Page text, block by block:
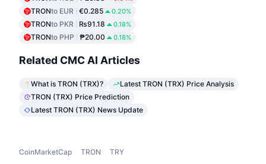
TRONto EUR €0.285 0.20%
TRONto PKR ₨91.18 0.18%
TRONto PHP ₱20.00 0.18%
Related CMC AI Articles
What is TRON (TRX)?
Latest TRON (TRX) Price Analysis
TRON (TRX) Price Prediction
Latest TRON (TRX) News Update
CoinMarketCap TRON TRY